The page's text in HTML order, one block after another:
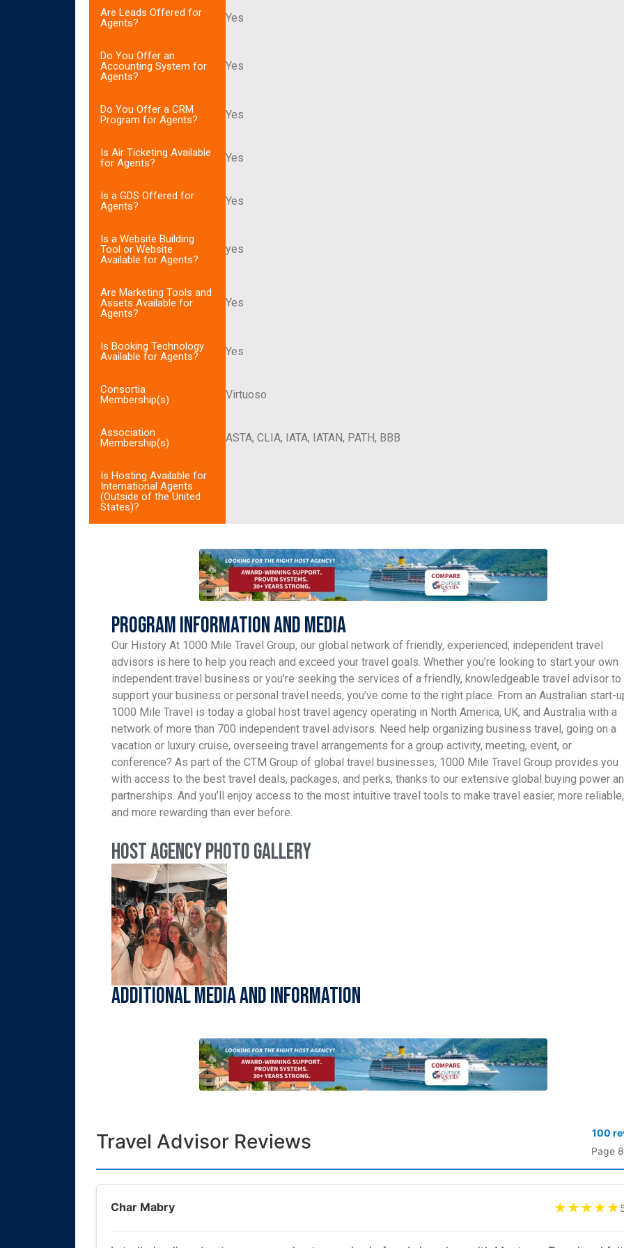
Are Leads Offered for
Agents?
Yes
Do You Offer an
Accounting System for
Agents?
Yes
Do You Offer a CRM
Program for Agents?
Yes
Is Air Ticketing Available
for Agents?
Yes
Is a GDS Offered for
Agents?
Yes
Is a Website Building
Tool or Website
Available for Agents?
yes
Are Marketing Tools and
Assets Available for
Agents?
Yes
Is Booking Technology
Available for Agents?
Yes
Consortia
Membership(s)
Virtuoso
Association
Membership(s)
ASTA, CLIA, IATA, IATAN, PATH, BBB
Is Hosting Available for
International Agents
(Outside of the United
States)?
Program Information and Media
Our History At 1000 Mile Travel Group, our global network of friendly, experienced, independent travel
advisors is here to help you reach and exceed your travel goals. Whether you’re looking to start your own
independent travel business or you’re seeking the services of a friendly, knowledgeable travel advisor to
support your business or personal travel needs, you’ve come to the right place. From an Australian start-
1000 Mile Travel is today a global host travel agency operating in North America, UK, and Australia with a
network of more than 700 independent travel advisors. Need help organizing business travel, going on a
vacation or luxury cruise, overseeing travel arrangements for a group activity, meeting, event, or
conference? As part of the CTM Group of global travel businesses, 1000 Mile Travel Group provides you
with access to the best travel deals, packages, and perks, thanks to our extensive global buying power
partnerships. And you’ll enjoy access to the most intuitive travel tools to make travel easier, more reliable,
and more rewarding than ever before.
Host Agency Photo Gallery
Additional Media and Information
Travel Advisor Reviews
100
Page
Char Mabry ★★★★★